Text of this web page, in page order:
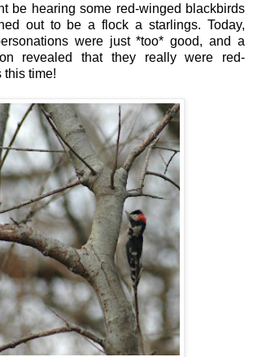
be hearing some red-winged blackbirds
out to be a flock a starlings. Today,
were just *too* good, and a
revealed that they really were red-
this time!